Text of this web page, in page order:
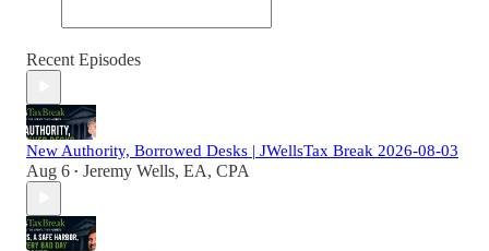
Recent Episodes
New Authority, Borrowed Desks | JWellsTax Break 2026-08-03
Aug 6 • Jeremy Wells, EA, CPA